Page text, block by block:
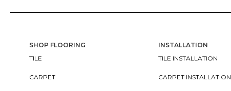
SHOP FLOORING
TILE
CARPET
INSTALLATION
TILE INSTALLATION
CARPET INSTALLATION